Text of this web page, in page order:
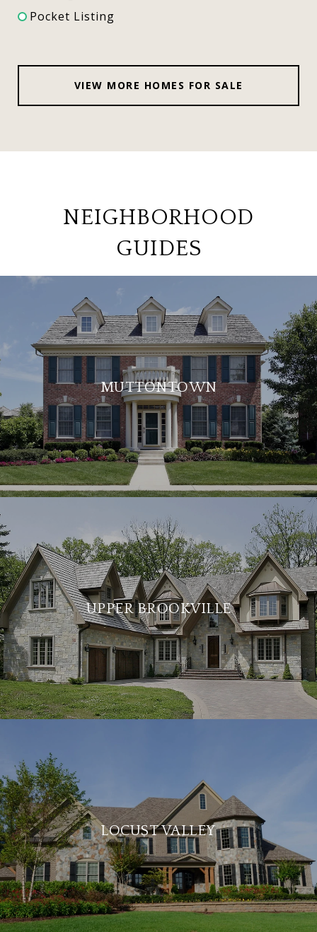
Pocket Listing
VIEW MORE HOMES FOR SALE
NEIGHBORHOOD
GUIDES
MUTTONTOWN
UPPER BROOKVILLE
LOCUST VALLEY